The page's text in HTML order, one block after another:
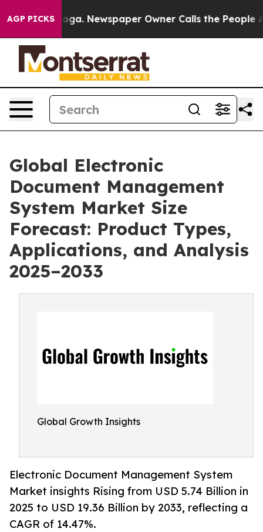
AGP PICKSNewspaper Owner Calls the People
Global Electronic
Document Management
System Market Size
Forecast: Product Types,
Applications, and Analysis
2025–2033
Global Growth Insights
Electronic Document Management System
Market insights Rising from USD 5.74 Billion in
2025 to USD 19.36 Billion by 2033, reflecting a
CAGR of 14.47%.